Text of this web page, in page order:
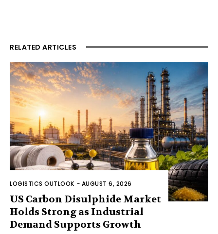
RELATED ARTICLES
LOGISTICS OUTLOOK - AUGUST 6, 2026
US Carbon Disulphide Market
Holds Strong as Industrial
Demand Supports Growth